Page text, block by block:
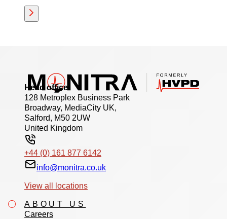
Head office
128 Metroplex Business Park
Broadway, MediaCity UK,
Salford, M50 2UW
United Kingdom
+44 (0) 161 877 6142
info@monitra.co.uk
View all locations
ABOUT US
Careers